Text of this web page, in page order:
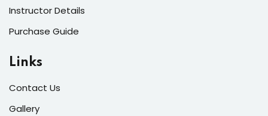
Instructor Details
Purchase Guide
Links
Contact Us
Gallery